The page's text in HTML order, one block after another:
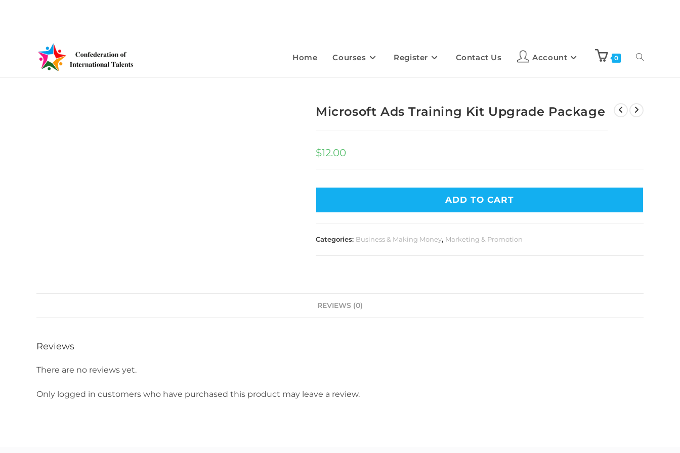
Home Courses Register Contact Us Account 0
Microsoft Ads Training Kit Upgrade Package
$12.00
ADD TO CART
Categories: Business & Making Money, Marketing & Promotion
REVIEWS (0)
Reviews
There are no reviews yet.
Only logged in customers who have purchased this product may leave a review.